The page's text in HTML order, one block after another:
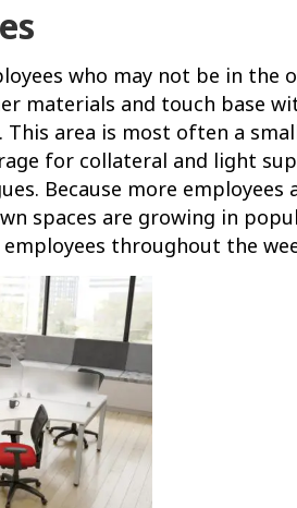
who may not be in the
materials and touch base
This area is most often a
for collateral and light
Because more
spaces are growing in
throughout the